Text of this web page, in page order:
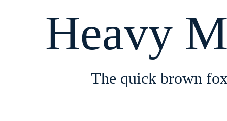
Heavy
The quick brown